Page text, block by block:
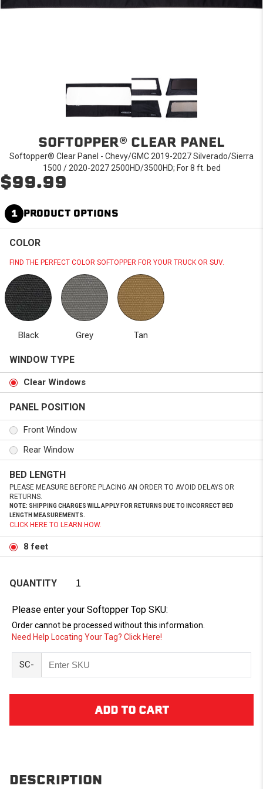
SOFTOPPER® CLEAR PANEL
Softopper® Clear Panel - Chevy/GMC 2019-2027 Silverado/Sierra
1500 / 2020-2027 2500HD/3500HD; For 8 ft. bed
$99.99
1 PRODUCT OPTIONS
COLOR
FIND THE PERFECT COLOR SOFTOPPER FOR YOUR TRUCK OR SUV.
Black Grey Tan
WINDOW TYPE
Clear Windows
PANEL POSITION
Front Window
Rear Window
BED LENGTH
PLEASE MEASURE BEFORE PLACING AN ORDER TO AVOID DELAYS OR
RETURNS.
NOTE: SHIPPING CHARGES WILL APPLY FOR RETURNS DUE TO INCORRECT BED
LENGTH MEASUREMENTS.
CLICK HERE TO LEARN HOW.
8 feet
QUANTITY
Please enter your Softopper Top SKU:
Order cannot be processed without this information.
Need Help Locating Your Tag? Click Here!
SC-
DESCRIPTION